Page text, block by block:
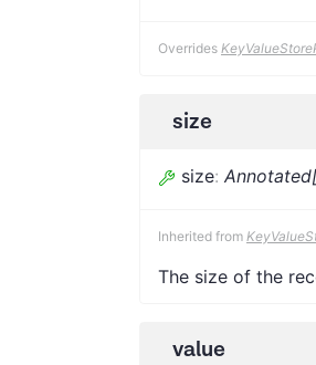
Overrides
size
size:
Inherited from
The size of the
value